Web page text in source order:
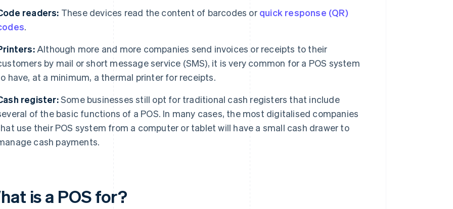
readers: These devices read the content of barcodes or quick response (QR)
.
Although more and more companies send invoices or receipts to their
by mail or short message service (SMS), it is very common for a POS system
have, at a minimum, a thermal printer for receipts.
register:Some businesses still opt for traditional cash registers that include
of the basic functions of a POS. In many cases, the most digitalised companies
use their POS system from a computer or tablet will have a small cash drawer to
cash payments.
is a POS for?